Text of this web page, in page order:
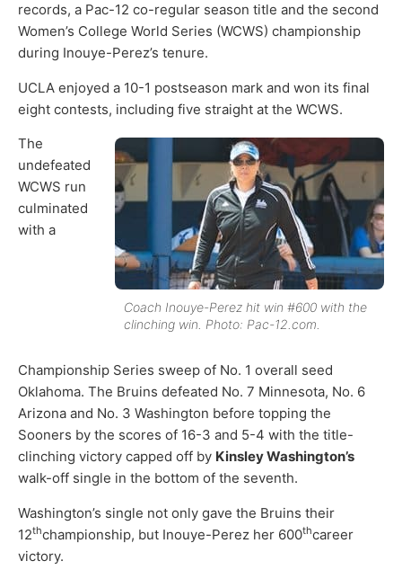
records, a Pac-12 co-regular season title and the second
Women’s College World Series (WCWS) championship
during Inouye-Perez’s tenure.
UCLA enjoyed a 10-1 postseason mark and won its final
eight contests, including five straight at the WCWS.
Coach Inouye-Perez hit win #600 with the
clinching win. Photo: Pac-12.com.
The
undefeated
WCWS run
culminated
with a
Championship Series sweep of No. 1 overall seed
Oklahoma. The Bruins defeated No. 7 Minnesota, No. 6
Arizona and No. 3 Washington before topping the
Sooners by the scores of 16-3 and 5-4 with the title-
clinching victory capped off by Kinsley Washington’s
walk-off single in the bottom of the seventh.
Washington’s single not only gave the Bruins their
12thchampionship, but Inouye-Perez her 600thcareer
victory.